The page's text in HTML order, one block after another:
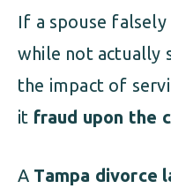
If a spouse
while not actually
the impact of
it fraud upon the
A Tampa divorce